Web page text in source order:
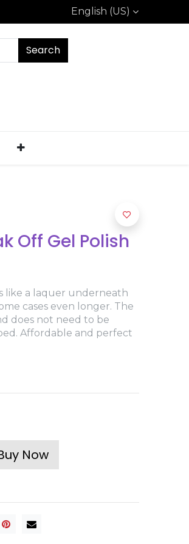
English (US)
Search
Off Gel Polish
like a laquer underneath
cases even longer. The
does not need to be
Affordable and perfect
Now